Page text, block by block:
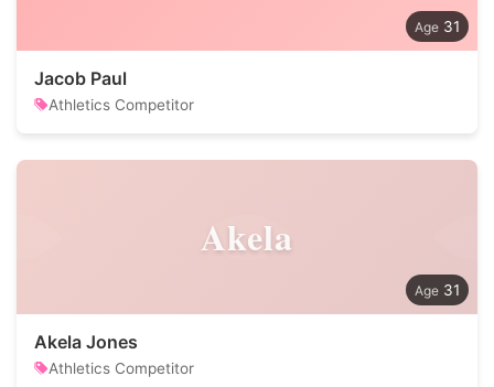
31
Jacob Paul
Athletics Competitor
Akela
31
Akela Jones
Athletics Competitor